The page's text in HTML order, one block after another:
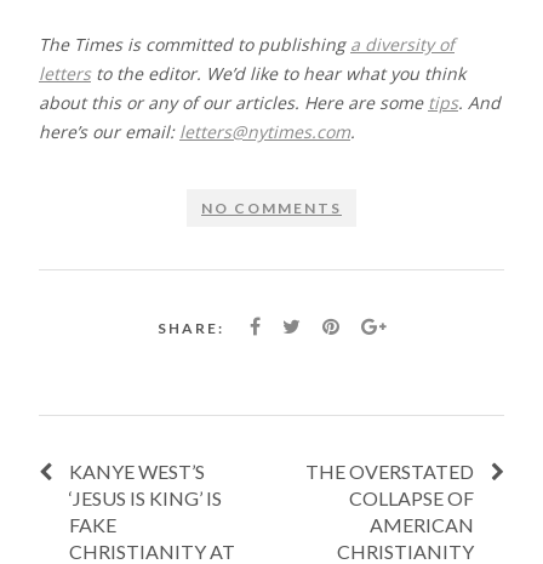
The Times is committed to publishing a diversity of
lettersto the editor. We’d like to hear what you think
about this or any of our articles. Here are some tips. And
here’s our email: letters@nytimes.com.
NO COMMENTS
SHARE:
KANYE WEST’S
‘JESUS IS KING’ IS
FAKE
CHRISTIANITY AT
THE OVERSTATED
COLLAPSE OF
AMERICAN
CHRISTIANITY